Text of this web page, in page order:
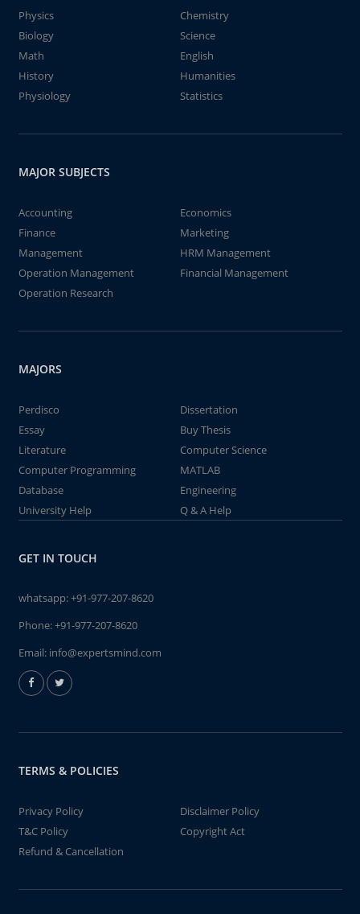
Physics
Chemistry
Biology
Science
Math
English
History
Humanities
Physiology
Statistics
MAJOR SUBJECTS
Accounting
Economics
Finance
Marketing
Management
HRM Management
Operation Management
Financial Management
Operation Research
MAJORS
Perdisco
Dissertation
Essay
Buy Thesis
Literature
Computer Science
Computer Programming
MATLAB
Database
Engineering
University Help
Q & A Help
GET IN TOUCH
whatsapp:+91-977-207-8620
Phone:+91-977-207-8620
Email: info@expertsmind.com
TERMS & POLICIES
Privacy Policy
Disclaimer Policy
T&C Policy
Copyright Act
Refund & Cancellation